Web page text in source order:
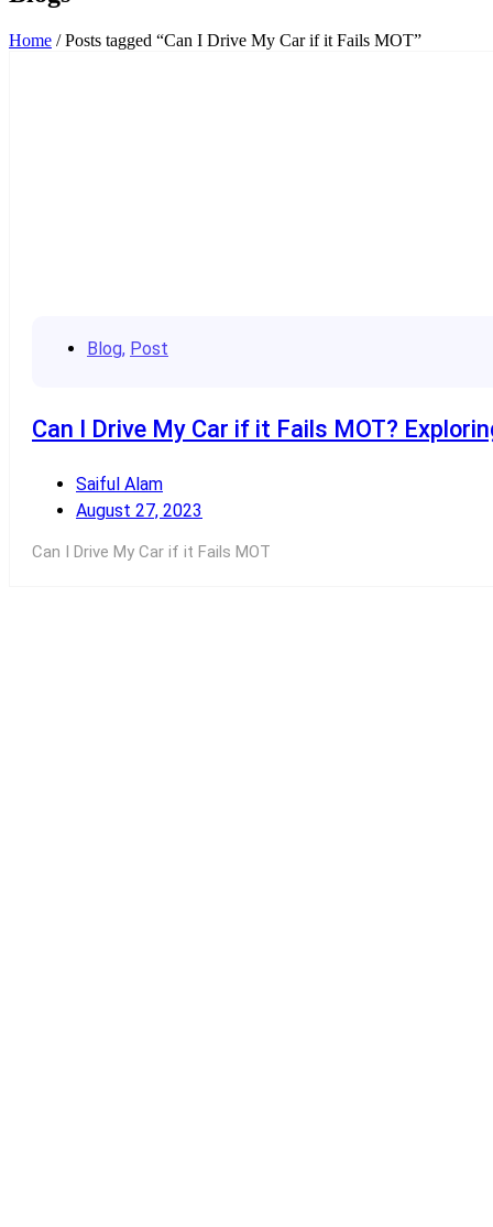
Home / Posts tagged “Can I Drive My Car if it Fails MOT”
Blog, Post
Can I Drive My Car if it Fails MOT?
Saiful Alam
August 27, 2023
Can I Drive My Car if it Fails MOT